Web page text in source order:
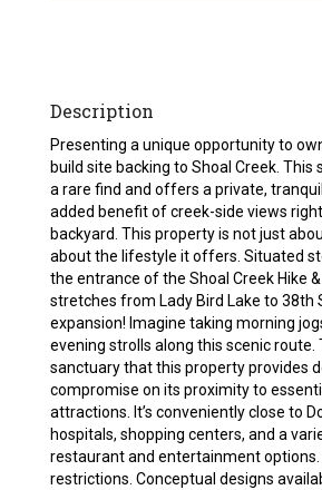
Description
Presenting a unique opportunity to
build site backing to Shoal Creek. This
a rare find and offers a private,
added benefit of creek-side views
backyard. This property is not just
about the lifestyle it offers. Situated
the entrance of the Shoal Creek Hike
stretches from Lady Bird Lake to 38th
expansion! Imagine taking morning
evening strolls along this scenic route.
sanctuary that this property provides
compromise on its proximity to
attractions. It’s conveniently close to
hospitals, shopping centers, and a
restaurant and entertainment options.
restrictions. Conceptual designs